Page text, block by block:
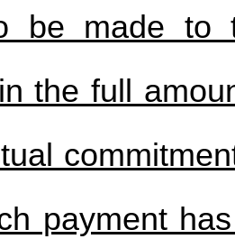
be made
the full
payment